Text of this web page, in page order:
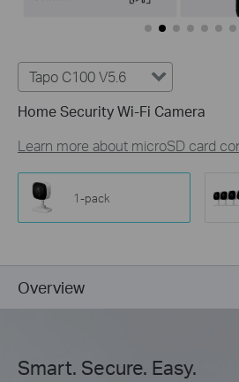
Tapo C100 V5.6
Home Security Wi-Fi Camera
Learn more about microSD card
1-pack
Overview
Smart. Secure. Easy.